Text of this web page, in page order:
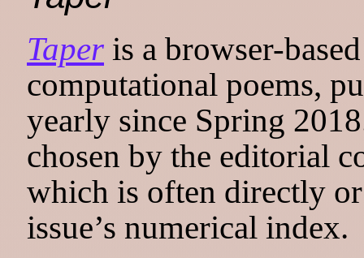
Taper is a browser-
computational poems,
yearly since Spring
chosen by the editorial
which is often directly
issue’s numerical index.